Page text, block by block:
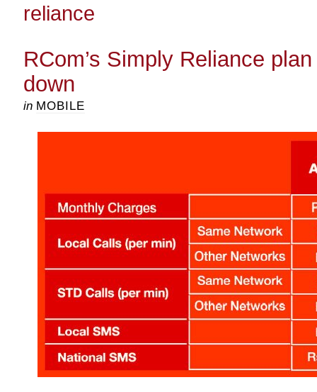
reliance
RCom’s Simply Reliance
down
in MOBILE